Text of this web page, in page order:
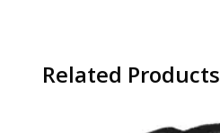
Related Products